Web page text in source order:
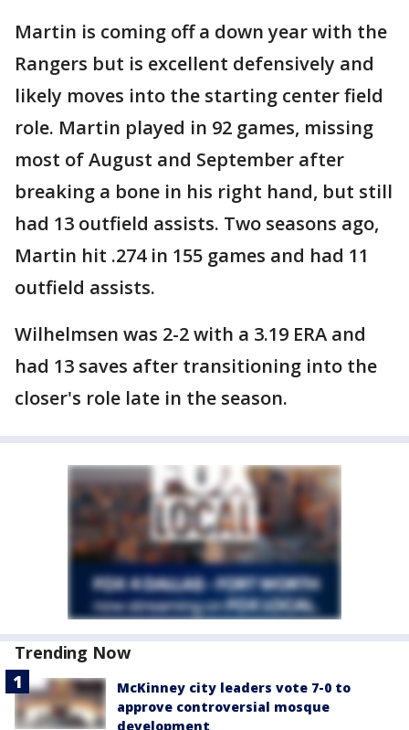
Martin is coming off a down year with the
Rangers but is excellent defensively and
likely moves into the starting center field
role. Martin played in 92 games, missing
most of August and September after
breaking a bone in his right hand, but still
had 13 outfield assists. Two seasons ago,
Martin hit .274 in 155 games and had 11
outfield assists.
Wilhelmsen was 2-2 with a 3.19 ERA and
had 13 saves after transitioning into the
closer's role late in the season.
Trending Now
McKinney city leaders vote 7-0 to
approve controversial mosque
development